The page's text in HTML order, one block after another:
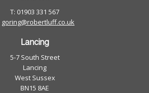
T: 01903 331 567
goring@robertluff.co.uk
Lancing
5-7 South Street
Lancing
West Sussex
BN15 8AE